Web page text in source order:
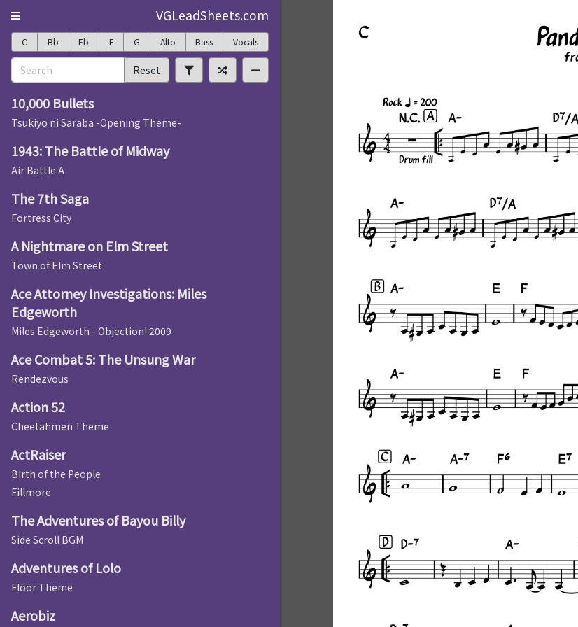
VGLeadSheets.com
C Bb Eb F G Alto Bass Vocals
Reset
10,000 Bullets
Tsukiyo ni Saraba -Opening Theme-
1943: The Battle of Midway
Air Battle A
The 7th Saga
Fortress City
A Nightmare on Elm Street
Town of Elm Street
Ace Attorney Investigations: Miles
Edgeworth
Miles Edgeworth - Objection! 2009
Ace Combat 5: The Unsung War
Rendezvous
Action 52
Cheetahmen Theme
ActRaiser
Birth of the People
Fillmore
The Adventures of Bayou Billy
Side Scroll BGM
Adventures of Lolo
Floor Theme
Aerobiz